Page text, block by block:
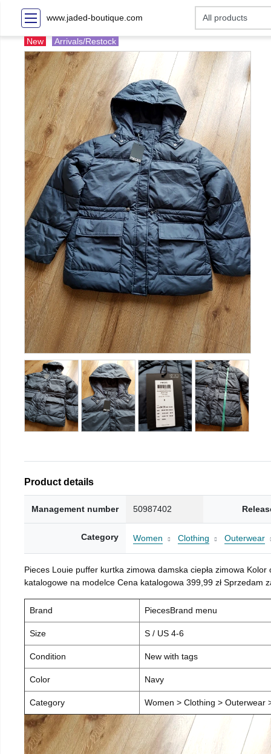
www.jaded-boutique.com
New Arrivals/Restock
Product details
Management number 50987402
Category Women Clothing Outerwear
Pieces Louie puffer kurtka zimowa damska ciepła zimowa
katalogowe na modelce Cena katalogowa 399,99 zł Sprzedam
Brand PiecesBrand menu
Size S / US 4-6
Condition New with tags
Color Navy
Category Women > Clothing > Outerwear